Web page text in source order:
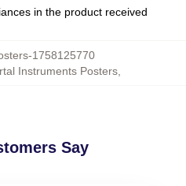
in the product received
1758125770
Instruments Posters,
Say